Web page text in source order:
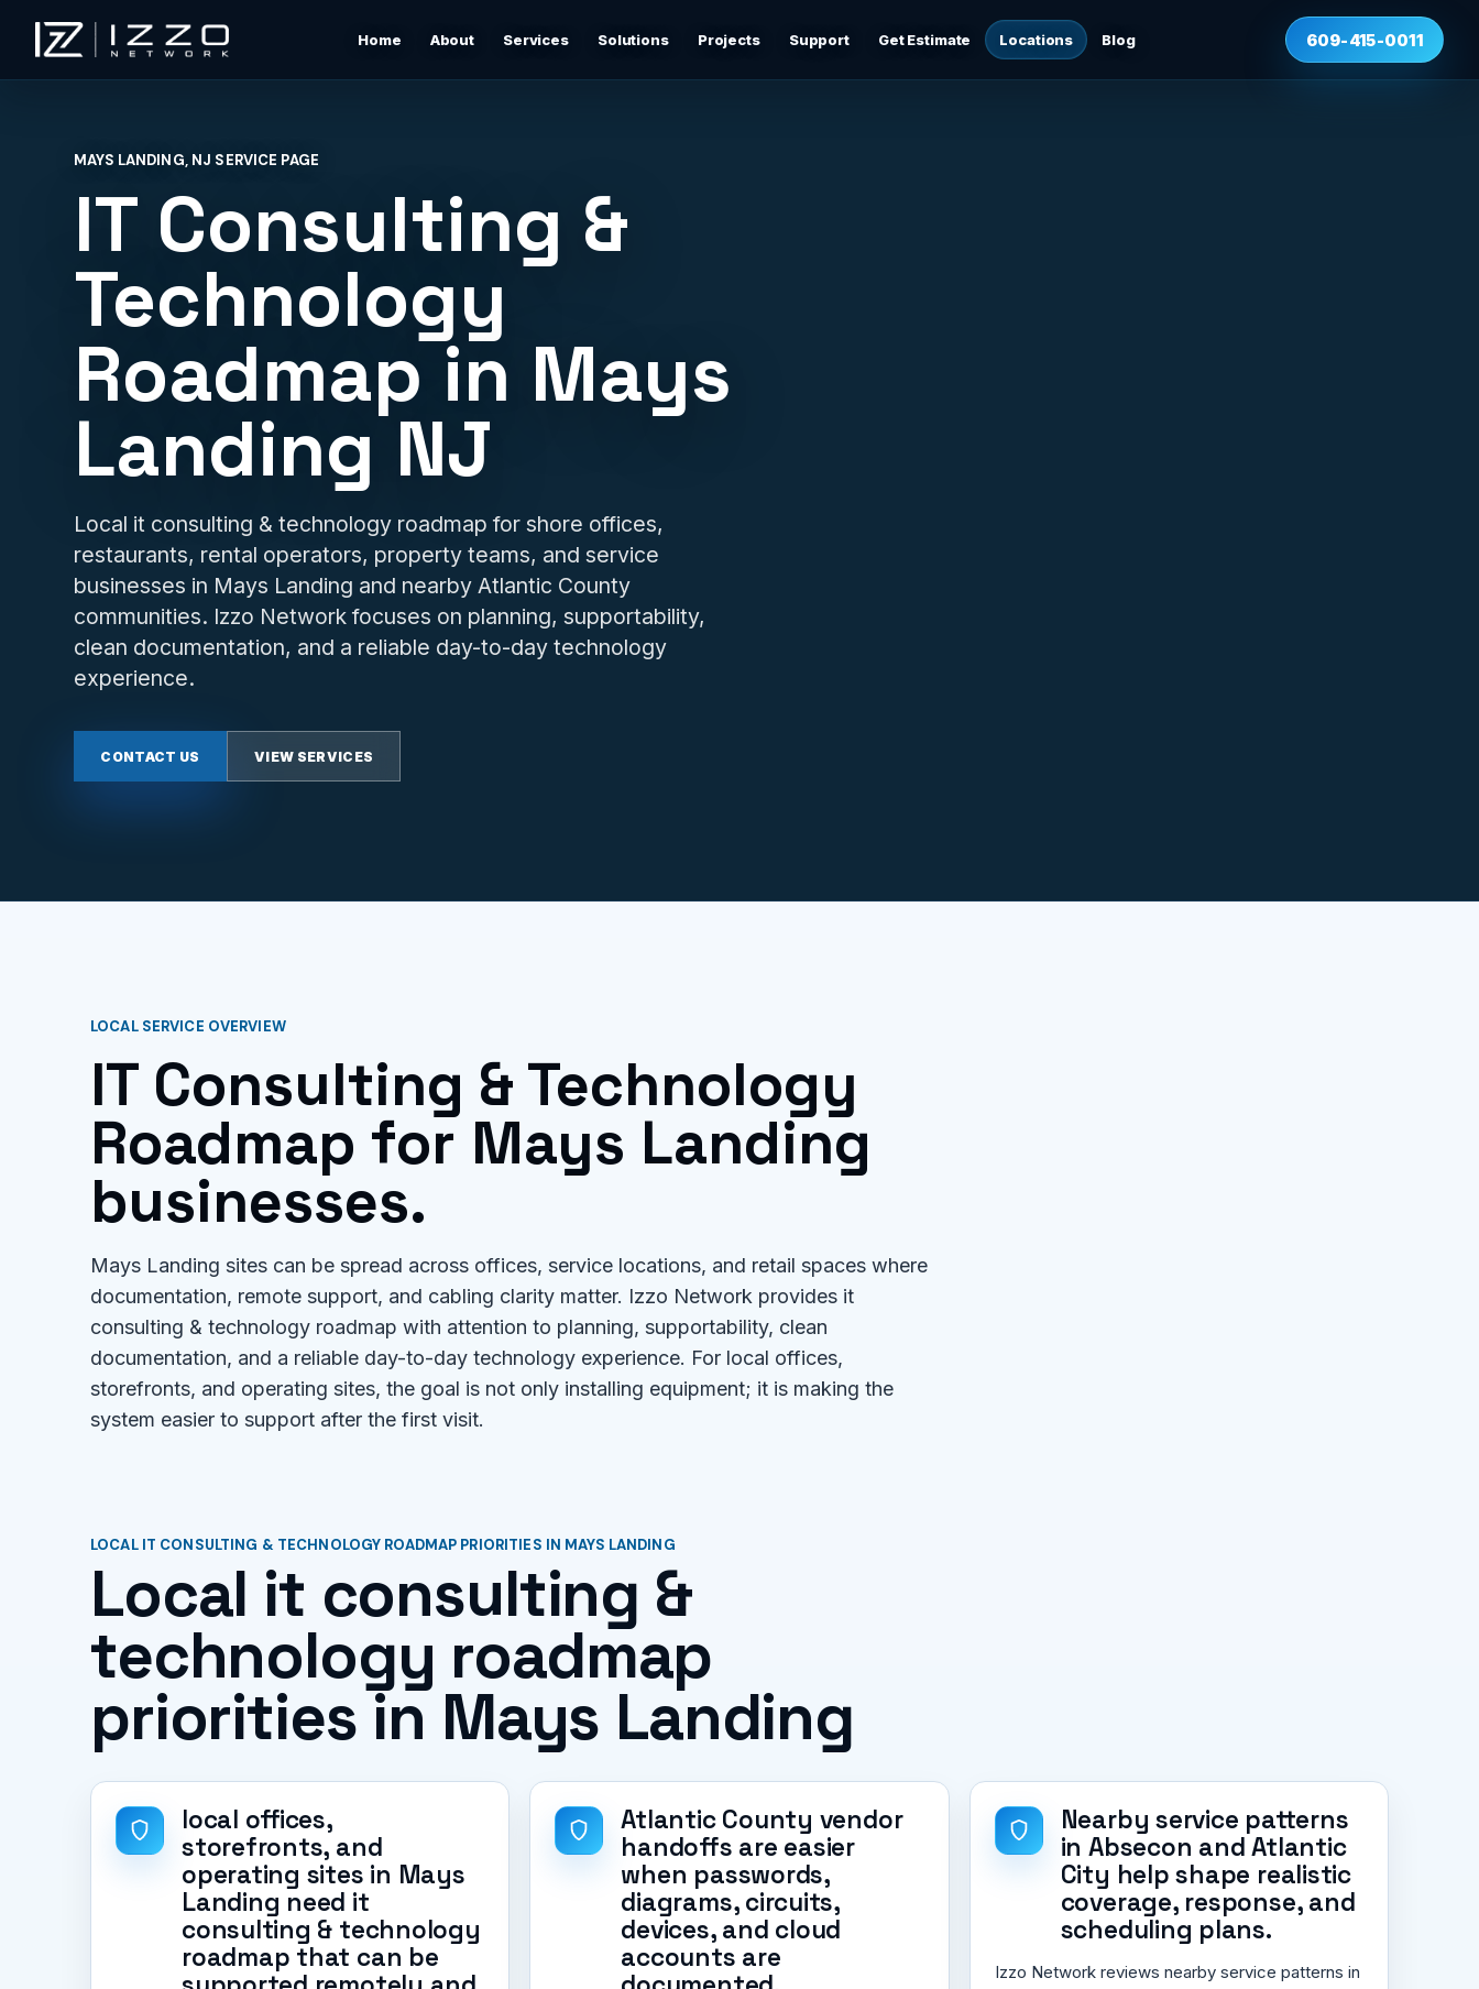
Izzo Network Home About Services
Responsive local IT support for users, devices, cloud
tools, networks, and daily business issues.
Wi-Fi & Network Design
Professional Wi-Fi design for offices, restaurants,
warehouses, rentals, and shore properties.
Cybersecurity & Firewall Management
Practical cybersecurity basics: firewalls, secure Wi-Fi,
Support for email, accounts, cloud tools, permissions,
devices, and vendor coordination.
Backup planning, recovery checks, documentation, and
practical continuity support.
Structured Cabling & Network Rack Cleanup
Low-voltage cabling, rack cleanup, labeling, patch
panels, and clean network foundations.
Solutions Projects Support Get Estimate Locations Blog 609-415-0011
MAYS LANDING, NJ SERVICE PAGE
IT Consulting &
Technology
Roadmap in Mays
Landing NJ
Local it consulting & technology roadmap for shore offices,
restaurants, rental operators, property teams, and service
businesses in Mays Landing and nearby Atlantic County
communities. Izzo Network focuses on planning, supportability,
clean documentation, and a reliable day-to-day technology
experience.
CONTACT US VIEW SERVICES
LOCAL SERVICE OVERVIEW
IT Consulting & Technology
Roadmap for Mays Landing
businesses.
Mays Landing sites can be spread across offices, service locations, and retail spaces where
documentation, remote support, and cabling clarity matter. Izzo Network provides it
consulting & technology roadmap with attention to planning, supportability, clean
documentation, and a reliable day-to-day technology experience. For local offices,
storefronts, and operating sites, the goal is not only installing equipment; it is making the
system easier to support after the first visit.
LOCAL IT CONSULTING & TECHNOLOGY ROADMAP PRIORITIES IN MAYS LANDING
Local it consulting &
technology roadmap
priorities in Mays Landing
local offices,
storefronts, and
operating sites in Mays
Landing need it
consulting & technology
roadmap that can be
Atlantic County vendor
handoffs are easier
when passwords,
diagrams, circuits,
devices, and cloud
accounts are
Nearby service patterns
in Absecon and Atlantic
City help shape realistic
coverage, response, and
scheduling plans.
Izzo Network reviews nearby service patterns in